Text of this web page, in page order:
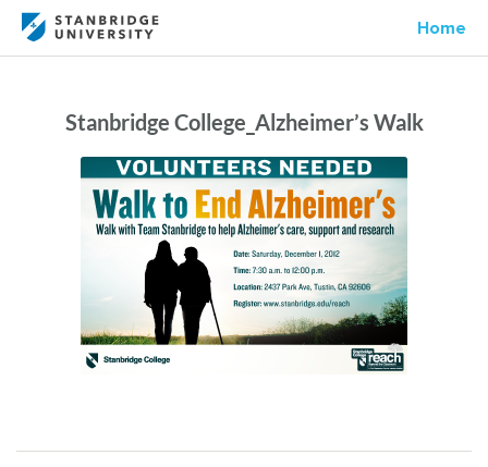
Home
Stanbridge College_Alzheimer’s Walk